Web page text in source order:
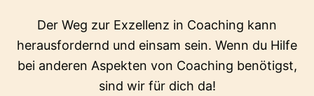
Der Weg zur Exzellenz in Coaching kann
herausfordernd und einsam sein. Wenn du Hilfe
bei anderen Aspekten von Coaching benötigst,
sind wir für dich da!